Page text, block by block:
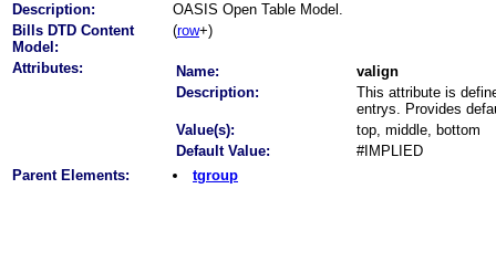
Description:
OASIS Open Table Model.
Bills DTD Content
Model:
(row+)
Attributes: Name:
valign
Description:
This attribute is
entrys. Provides
Value(s):
top, middle, bottom
Default Value:
#IMPLIED
Parent Elements:
tgroup